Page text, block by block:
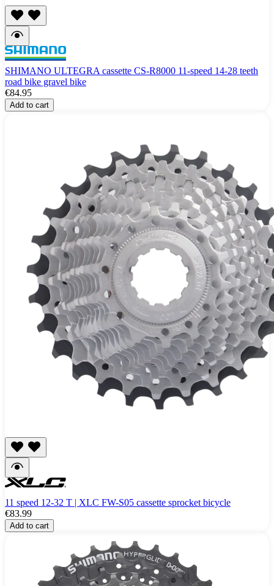
SHIMANO ULTEGRA cassette CS-R8000 11-speed 14-28 teeth
road bike gravel bike
€84.95
Add to cart
11 speed 12-32 T | XLC FW-S05 cassette sprocket bicycle
€83.99
Add to cart